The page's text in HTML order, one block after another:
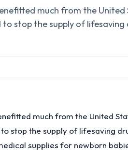
much from the United
stop the supply of lifesaving
much from the United
stop the supply of lifesaving
supplies for newborn